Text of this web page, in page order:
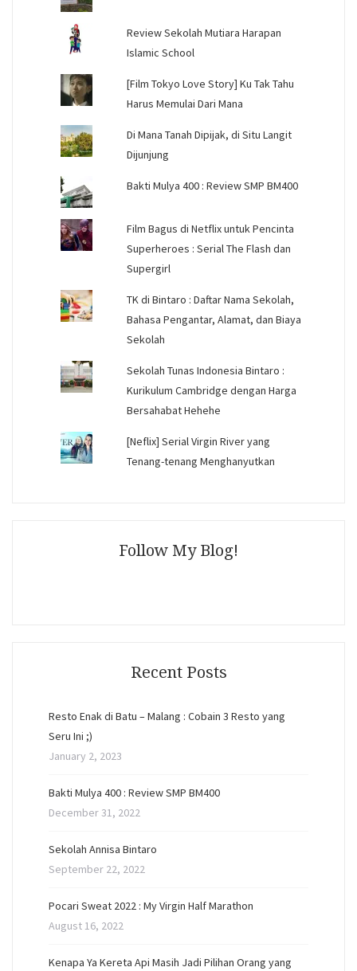
Review Sekolah Mutiara Harapan
Islamic School
[Film Tokyo Love Story] Ku Tak Tahu
Harus Memulai Dari Mana
Di Mana Tanah Dipijak, di Situ Langit
Dijunjung
Bakti Mulya 400 : Review SMP BM400
Film Bagus di Netflix untuk Pencinta
Superheroes : Serial The Flash dan
Supergirl
TK di Bintaro : Daftar Nama Sekolah,
Bahasa Pengantar, Alamat, dan Biaya
Sekolah
Sekolah Tunas Indonesia Bintaro :
Kurikulum Cambridge dengan Harga
Bersahabat Hehehe
[Neflix] Serial Virgin River yang
Tenang-tenang Menghanyutkan
Follow My Blog!
Recent Posts
Resto Enak di Batu – Malang : Cobain 3 Resto yang
Seru Ini ;)
January 2, 2023
Bakti Mulya 400 : Review SMP BM400
December 31, 2022
Sekolah Annisa Bintaro
September 22, 2022
Pocari Sweat 2022 : My Virgin Half Marathon
August 16, 2022
Kenapa Ya Kereta Api Masih Jadi Pilihan Orang yang